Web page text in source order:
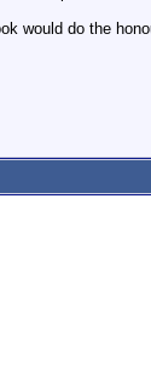
would do the